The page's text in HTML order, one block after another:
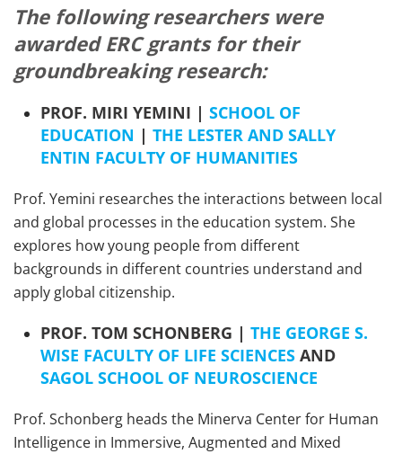
The following researchers were
awarded ERC grants for their
groundbreaking research:
PROF. MIRI YEMINI | SCHOOL OF
EDUCATION | THE LESTER AND SALLY
ENTIN FACULTY OF HUMANITIES
Prof. Yemini researches the interactions between local
and global processes in the education system. She
explores how young people from different
backgrounds in different countries understand and
apply global citizenship.
PROF. TOM SCHONBERG | THE GEORGE S.
WISE FACULTY OF LIFE SCIENCES AND
SAGOL SCHOOL OF NEUROSCIENCE
Prof. Schonberg heads the Minerva Center for Human
Intelligence in Immersive, Augmented and Mixed